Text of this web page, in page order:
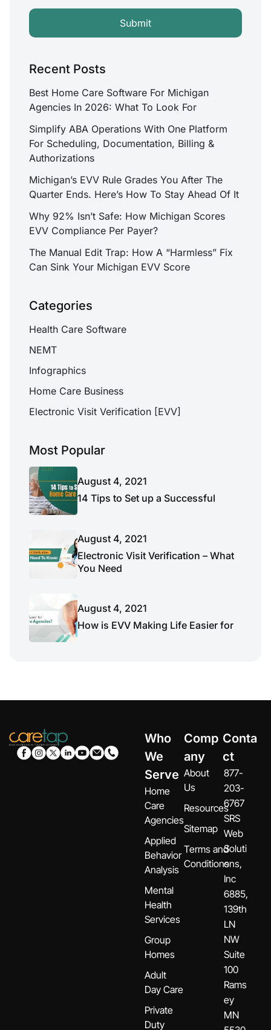
Recent Posts
Best Home Care Software For Michigan
Agencies In 2026: What To Look For
Simplify ABA Operations With One Platform
For Scheduling, Documentation, Billing &
Authorizations
Michigan’s EVV Rule Grades You After The
Quarter Ends. Here’s How To Stay Ahead Of It
Why 92% Isn’t Safe: How Michigan Scores
EVV Compliance Per Payer?
The Manual Edit Trap: How A “Harmless” Fix
Can Sink Your Michigan EVV Score
Categories
Health Care Software
NEMT
Infographics
Home Care Business
Electronic Visit Verification [EVV]
Most Popular
August 4, 2021
14 Tips to Set up a Successful
August 4, 2021
Electronic Visit Verification – What
You Need
August 4, 2021
How is EVV Making Life Easier for
Who
We
Serve
Home
Care
Agencies
Applied
Behavior
Analysis
Mental
Health
Services
Group
Homes
Adult
Day Care
Private
Duty
Comp
any
About
Us
Resources
Sitemap
Terms and
Conditions
Conta
ct
877-
203-
6767
SRS
Web
Soluti
ons,
Inc
6885,
139th
LN
NW
Suite
100
Rams
ey
MN